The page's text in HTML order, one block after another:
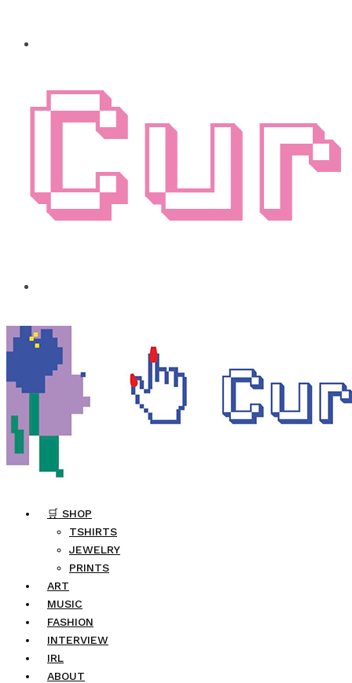
🛒 SHOP
TSHIRTS
JEWELRY
PRINTS
ART
MUSIC
FASHION
INTERVIEW
IRL
ABOUT